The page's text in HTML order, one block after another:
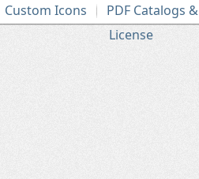
Custom Icons
PDF Catalogs
License